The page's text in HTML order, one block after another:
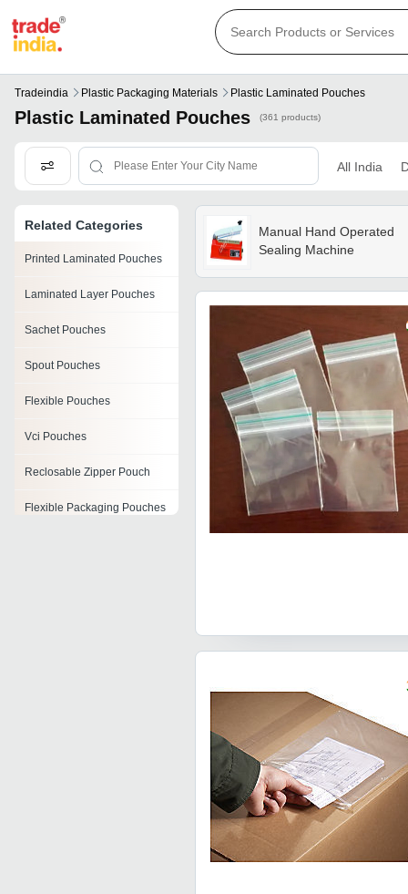
Tradeindia Plastic Packaging Materials Plastic Laminated Pouches
Plastic Laminated Pouches (361 products)
All India
Related Categories
Printed Laminated Pouches
Laminated Layer Pouches
Sachet Pouches
Spout Pouches
Flexible Pouches
Vci Pouches
Reclosable Zipper Pouch
Flexible Packaging Pouches
Manual Hand Operated
Sealing Machine